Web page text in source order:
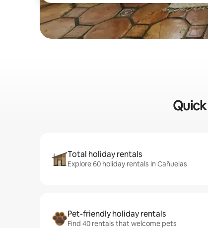
Total holiday rentals
Explore 60 holiday rentals in Cañuelas
Pet-friendly holiday rentals
Find 40 rentals that welcome pets